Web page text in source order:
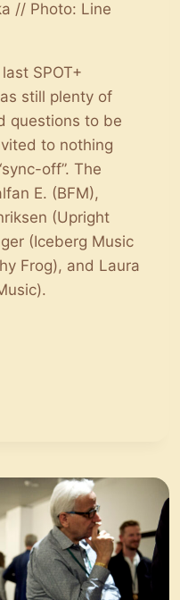
// Photo: Line
SPOT+
still plenty of
questions to be
to nothing
off”. The
E. (BFM),
(Upright
(Iceberg Music
Frog), and Laura